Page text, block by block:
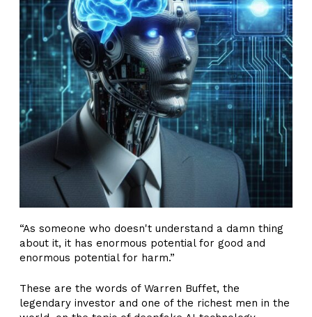
“As someone who doesn't understand a damn thing
about it, it has enormous potential for good and
enormous potential for harm.”
These are the words of Warren Buffet, the
legendary investor and one of the richest men in the